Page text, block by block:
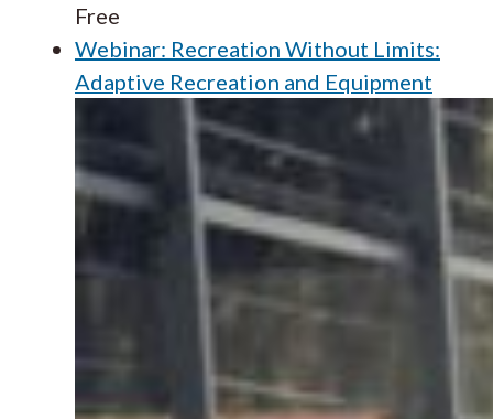
Free
Webinar: Recreation Without Limits:
Adaptive Recreation and Equipment